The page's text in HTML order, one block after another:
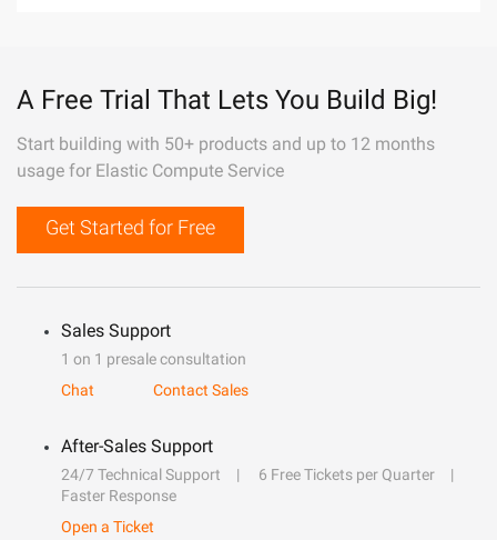
A Free Trial That Lets You Build Big!
Start building with 50+ products and up to 12 months
usage for Elastic Compute Service
Get Started for Free
Sales Support
1 on 1 presale consultation
Chat
Contact Sales
After-Sales Support
24/7 Technical Support
6 Free Tickets per Quarter
Faster Response
Open a Ticket